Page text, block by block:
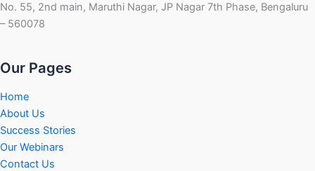
No. 55, 2nd main, Maruthi Nagar, JP Nagar 7th Phase, Bengaluru
– 560078
Our Pages
Home
About Us
Success Stories
Our Webinars
Contact Us